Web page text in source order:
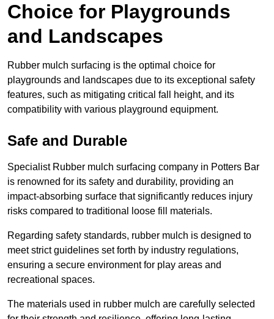
Choice for Playgrounds
and Landscapes
Rubber mulch surfacing is the optimal choice for
playgrounds and landscapes due to its exceptional safety
features, such as mitigating critical fall height, and its
compatibility with various playground equipment.
Safe and Durable
Specialist Rubber mulch surfacing company in Potters Bar
is renowned for its safety and durability, providing an
impact-absorbing surface that significantly reduces injury
risks compared to traditional loose fill materials.
Regarding safety standards, rubber mulch is designed to
meet strict guidelines set forth by industry regulations,
ensuring a secure environment for play areas and
recreational spaces.
The materials used in rubber mulch are carefully selected